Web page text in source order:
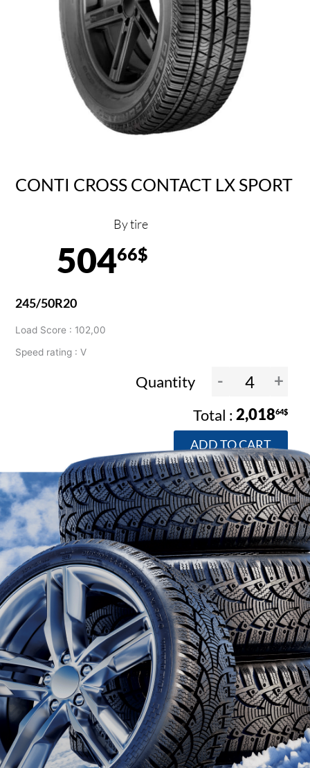
CONTI CROSS CONTACT LX SPORT
By tire
50466$
245/50R20
Load Score : 102,00
Speed rating : V
Quantity - +
2,01864$
ADD TO CART